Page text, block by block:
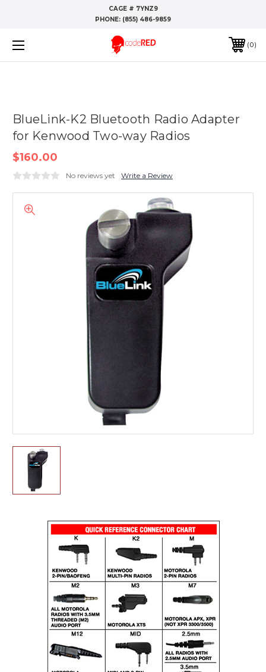
CAGE # 7YNZ9
PHONE: (855) 486-9859
0
BlueLink-K2 Bluetooth Radio Adapter
for Kenwood Two-way Radios
$160.00
No reviews yet Write a Review